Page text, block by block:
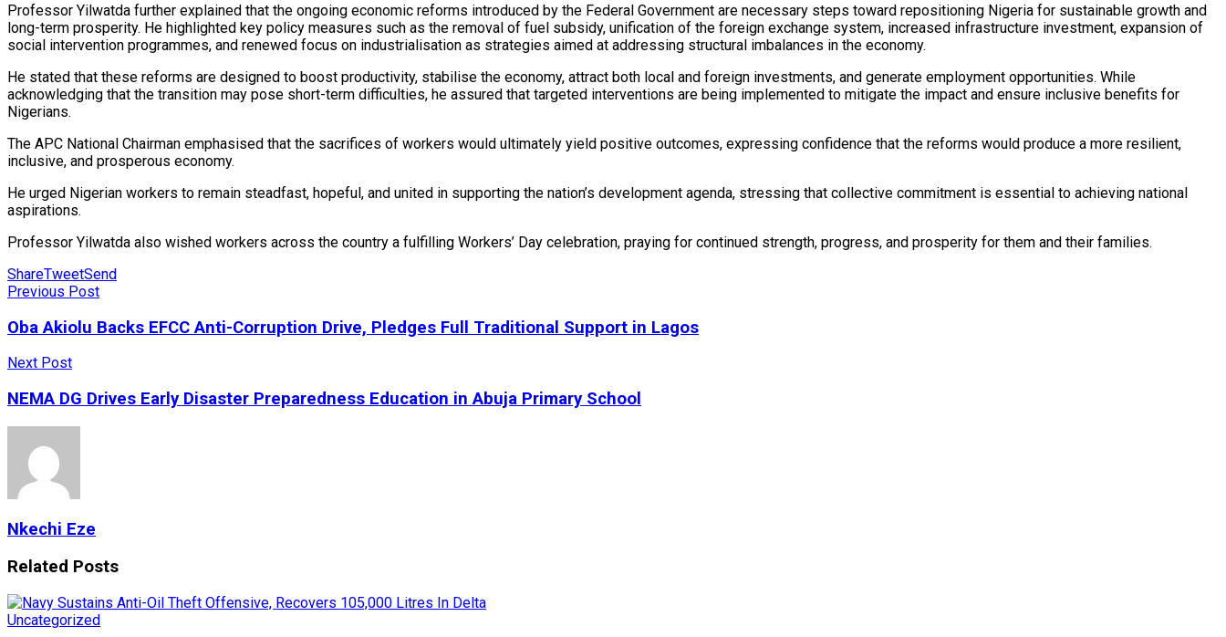
Professor Yilwatda further explained that the ongoing economic reforms introduced by the Federal Government are necessary steps toward repositioning Nigeria for sustainable growth and
long-term prosperity. He highlighted key policy measures such as the removal of fuel subsidy, unification of the foreign exchange system, increased infrastructure investment, expansion of
social intervention programmes, and renewed focus on industrialisation as strategies aimed at addressing structural imbalances in the economy.
He stated that these reforms are designed to boost productivity, stabilise the economy, attract both local and foreign investments, and generate employment opportunities. While
acknowledging that the transition may pose short-term difficulties, he assured that targeted interventions are being implemented to mitigate the impact and ensure inclusive benefits for
Nigerians.
The APC National Chairman emphasised that the sacrifices of workers would ultimately yield positive outcomes, expressing confidence that the reforms would produce a more resilient,
inclusive, and prosperous economy.
He urged Nigerian workers to remain steadfast, hopeful, and united in supporting the nation’s development agenda, stressing that collective commitment is essential to achieving national
aspirations.
Professor Yilwatda also wished workers across the country a fulfilling Workers’ Day celebration, praying for continued strength, progress, and prosperity for them and their families.
ShareTweetSend
Previous Post
Oba Akiolu Backs EFCC Anti-Corruption Drive, Pledges Full Traditional Support in Lagos
Next Post
NEMA DG Drives Early Disaster Preparedness Education in Abuja Primary School
Nkechi Eze
Related Posts
Uncategorized